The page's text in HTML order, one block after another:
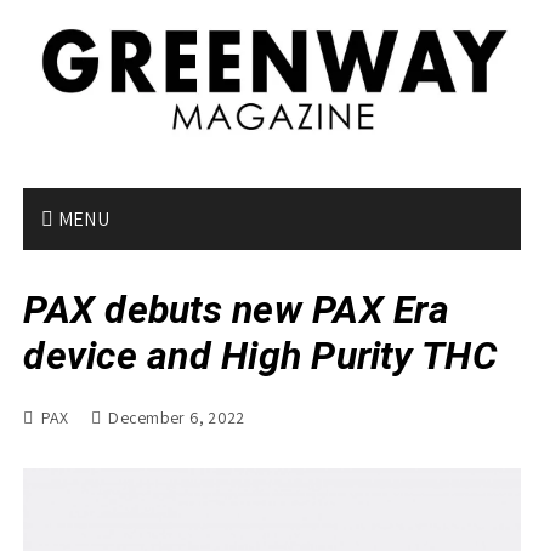
MENU
PAX debuts new PAX Era
device and High Purity THC
PAX December 6, 2022